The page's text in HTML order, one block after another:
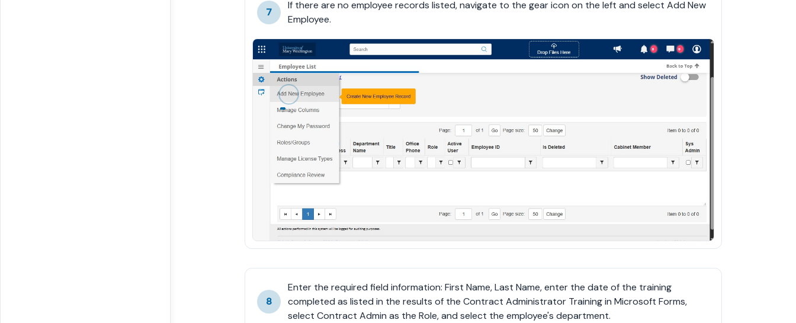
7
If there are no employee records listed, navigate to the gear icon on the left and select Add New
Employee.
8
Enter the required field information: First Name, Last Name, enter the date of the training
completed as listed in the results of the Contract Administrator Training in Microsoft Forms,
select Contract Admin as the Role, and select the employee's department.